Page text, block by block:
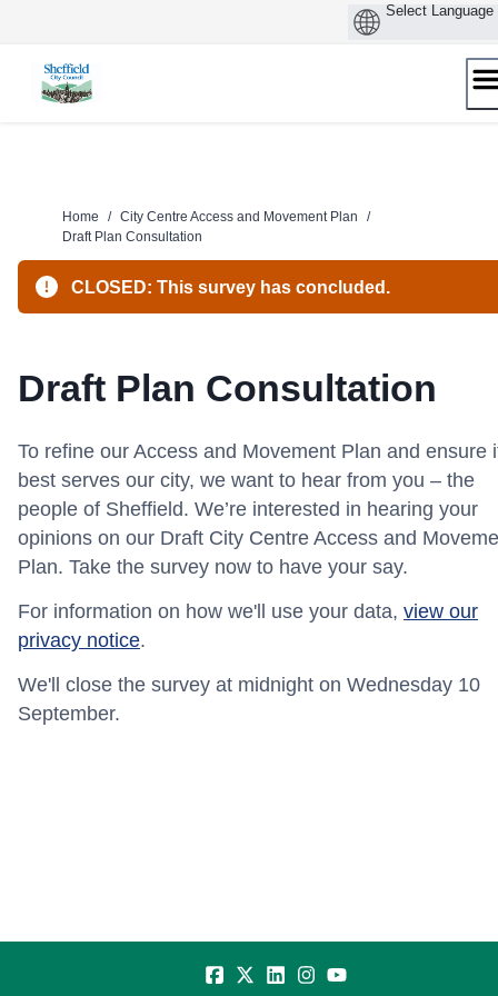
content
Home / City Centre Access and Movement Plan
/
Draft Plan Consultation
CLOSED: This survey has concluded.
Draft Plan Consultation
To refine our Access and Movement Plan and ensure
best serves our city, we want to hear from you – the
people of Sheffield. We’re interested in hearing your
opinions on our Draft City Centre Access and
Plan. Take the survey now to have your say.
For information on how we'll use your data, view our
privacy notice.
We'll close the survey at midnight on Wednesday 10
September.